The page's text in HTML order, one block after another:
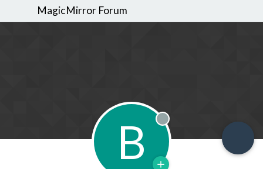
MagicMirror Forum
B Offline